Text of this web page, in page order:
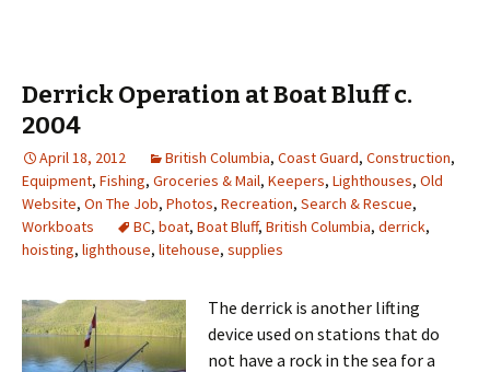
Derrick Operation at Boat Bluff c.
2004
April 18, 2012 British Columbia, Coast Guard, Construction,
Equipment, Fishing, Groceries & Mail, Keepers, Lighthouses, Old
Website, On The Job, Photos, Recreation, Search & Rescue,
Workboats
BC, boat, Boat Bluff, British Columbia, derrick,
hoisting, lighthouse, litehouse, supplies
The derrick is another lifting
device used on stations that do
not have a rock in the sea for a